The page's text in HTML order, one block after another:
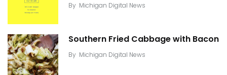
By Michigan Digital News
Southern Fried Cabbage with Bacon
By Michigan Digital News